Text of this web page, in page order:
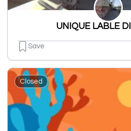
UNIQUE LABLE
Save
Closed